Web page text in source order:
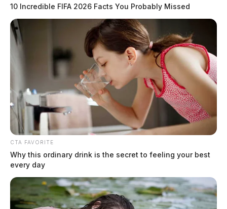
One killed in Scioto Co. crash
by The Guardian
May 3, 2026
10 Incredible FIFA 2026 Facts You Probably Missed
CTA FAVORITE
Why this ordinary drink is the secret to feeling your best
every day